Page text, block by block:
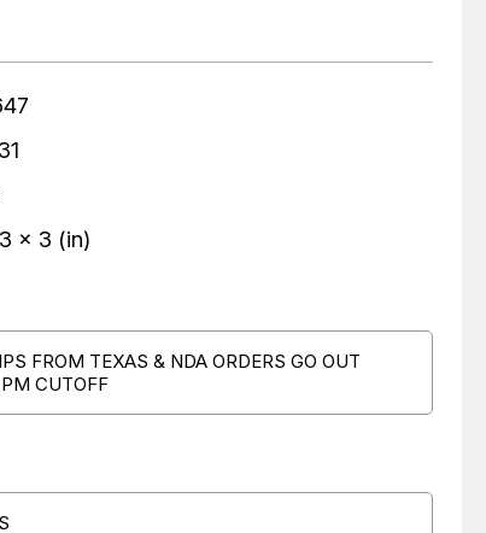
x 3 (in)
FROM TEXAS & NDA ORDERS GO OUT
CUTOFF